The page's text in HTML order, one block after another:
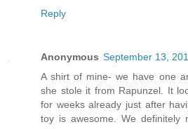
Reply
Anonymous September 13,
A shirt of mine- we have one
she stole it from Rapunzel. It
for weeks already just after
toy is awesome. We definitely